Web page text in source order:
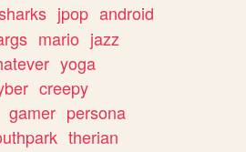
jpop android
mario jazz
yoga
creepy
gamer persona
therian